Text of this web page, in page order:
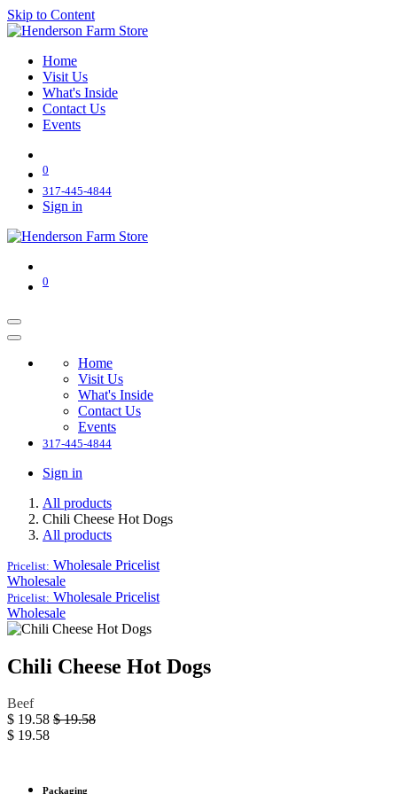
Skip to Content
Home
Visit Us
What's Inside
Contact Us
Events
0
317-445-4844
Sign in
0
Home
Visit Us
What's Inside
Contact Us
Events
317-445-4844
Sign in
All products
Chili Cheese Hot Dogs
All products
Pricelist: Wholesale Pricelist
Wholesale
Pricelist: Wholesale Pricelist
Wholesale
Chili Cheese Hot Dogs
Beef
$ 19.58 $19.58
$ 19.58
Packaging